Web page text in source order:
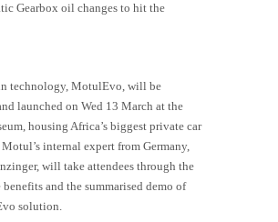
Gearbox oil changes to hit the
technology, MotulEvo, will be
launched on Wed 13 March at the
housing Africa’s biggest private car
internal expert from Germany,
will take attendees through the
benefits and the summarised demo of
solution.